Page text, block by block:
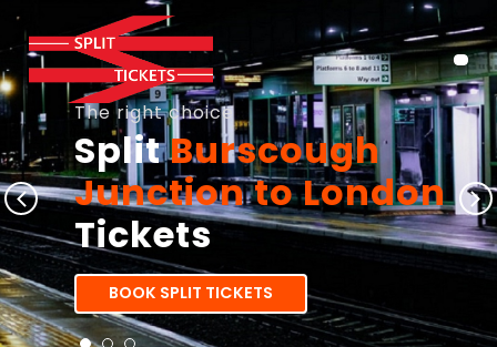
The right choice
SplitBurscough
Junction to London
Tickets
BOOK SPLIT TICKETS